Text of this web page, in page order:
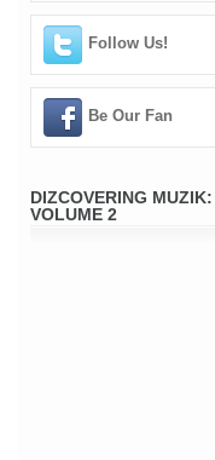
Follow Us!
Be Our Fan
DIZCOVERING MUZIK:
VOLUME 2